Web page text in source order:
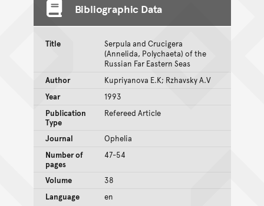
Bibliographic Data
Title
Serpula and Crucigera
(Annelida, Polychaeta) of the
Russian Far Eastern Seas
Author
Kupriyanova E.K; Rzhavsky A.V
Year
1993
Publication
Type
Refereed Article
Journal
Ophelia
Number of
pages
47-54
Volume
38
Language
en